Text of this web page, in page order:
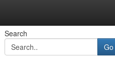
Search
Go